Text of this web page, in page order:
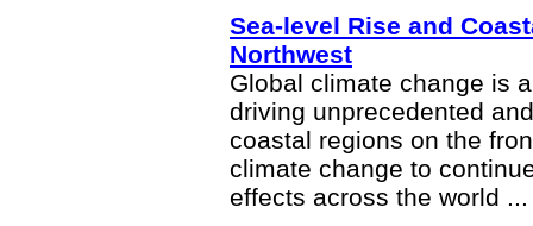
Sea-level Rise and
Northwest
Global climate change is
driving unprecedented
coastal regions on the
climate change to
effects across the world